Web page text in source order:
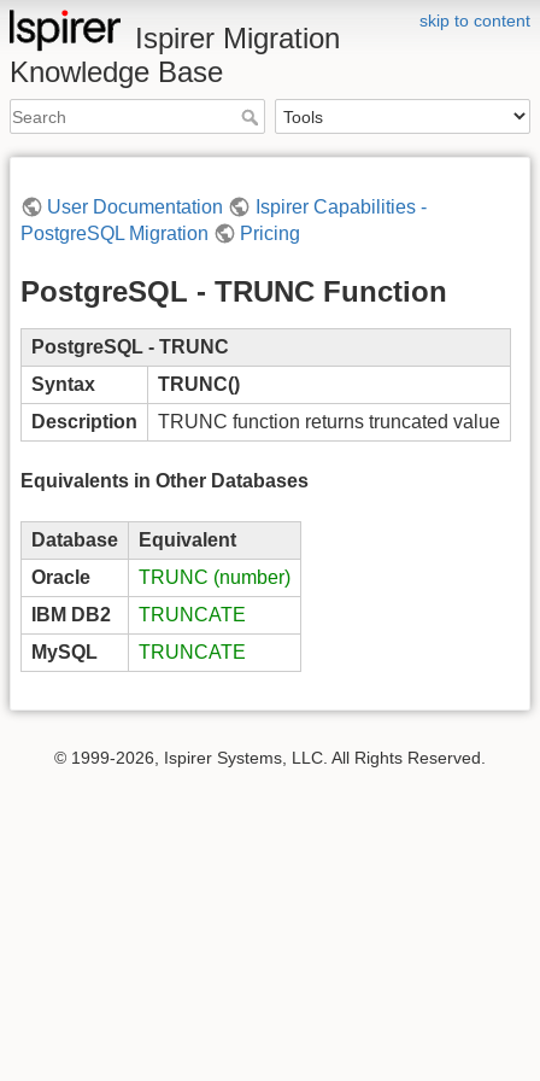
skip to content
Ispirer Migration
Knowledge Base
User Documentation
Ispirer Capabilities -
PostgreSQL Migration
Pricing
PostgreSQL - TRUNC Function
PostgreSQL - TRUNC
Syntax
TRUNC()
Description
TRUNC function returns truncated value
Equivalents in Other Databases
Database
Equivalent
Oracle
TRUNC (number)
IBM DB2
TRUNCATE
MySQL
TRUNCATE
© 1999-2026, Ispirer Systems, LLC. All Rights Reserved.